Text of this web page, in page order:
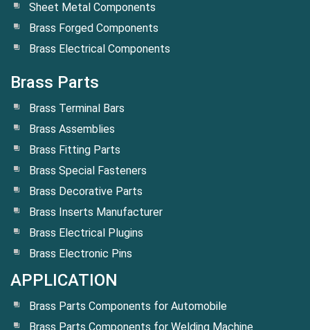
Sheet Metal Components
Brass Forged Components
Brass Electrical Components
Brass Parts
Brass Terminal Bars
Brass Assemblies
Brass Fitting Parts
Brass Special Fasteners
Brass Decorative Parts
Brass Inserts Manufacturer
Brass Electrical Plugins
Brass Electronic Pins
APPLICATION
Brass Parts Components for Automobile
Brass Parts Components for Welding Machine